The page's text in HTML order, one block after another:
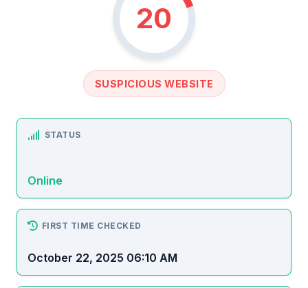
20
SUSPICIOUS WEBSITE
STATUS
Online
FIRST TIME CHECKED
October 22, 2025 06:10 AM